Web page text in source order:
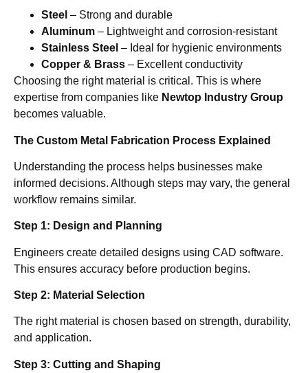
Steel – Strong and durable
Aluminum – Lightweight and corrosion-resistant
Stainless Steel – Ideal for hygienic environments
Copper & Brass – Excellent conductivity
Choosing the right material is critical. This is where
expertise from companies like Newtop Industry Group
becomes valuable.
The Custom Metal Fabrication Process Explained
Understanding the process helps businesses make
informed decisions. Although steps may vary, the general
workflow remains similar.
Step 1: Design and Planning
Engineers create detailed designs using CAD software.
This ensures accuracy before production begins.
Step 2: Material Selection
The right material is chosen based on strength, durability,
and application.
Step 3: Cutting and Shaping